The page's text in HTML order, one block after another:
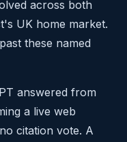
across both
UK home market.
these named
answered from
a live web
citation vote. A